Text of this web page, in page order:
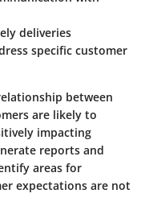
deliveries
specific customer
between
are likely to
impacting
reports and
areas for
expectations are not